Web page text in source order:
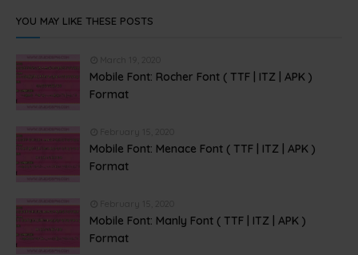
YOU MAY LIKE THESE POSTS
Mobile Font: Rocher Font ( TTF | ITZ | APK )
Format
Mobile Font: Menace Font ( TTF | ITZ | APK )
Format
Mobile Font: Manly Font ( TTF | ITZ | APK )
Format